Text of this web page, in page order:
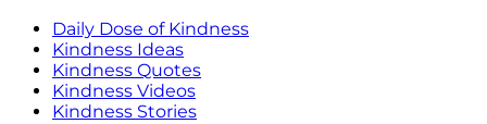
Daily Dose of Kindness
Kindness Ideas
Kindness Quotes
Kindness Videos
Kindness Stories